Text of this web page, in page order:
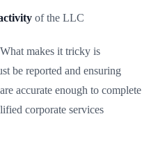
of the LLC
makes it tricky is
be reported and ensuring
accurate enough to complete
corporate services